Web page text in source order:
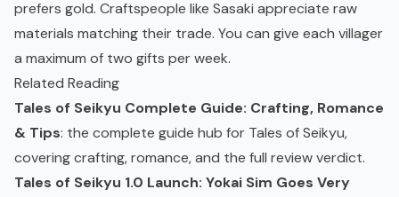
prefers gold. Craftspeople like Sasaki appreciate raw
materials matching their trade. You can give each villager
a maximum of two gifts per week.
Related Reading
Tales of Seikyu Complete Guide: Crafting, Romance
& Tips: the complete guide hub for Tales of Seikyu,
covering crafting, romance, and the full review verdict.
Tales of Seikyu 1.0 Launch: Yokai Sim Goes Very